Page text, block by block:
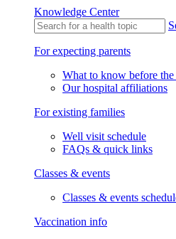
Knowledge Center
For expecting parents
What to know before
Our hospital affiliations
For existing families
Well visit schedule
FAQs & quick links
Classes & events
Classes & events
Vaccination info